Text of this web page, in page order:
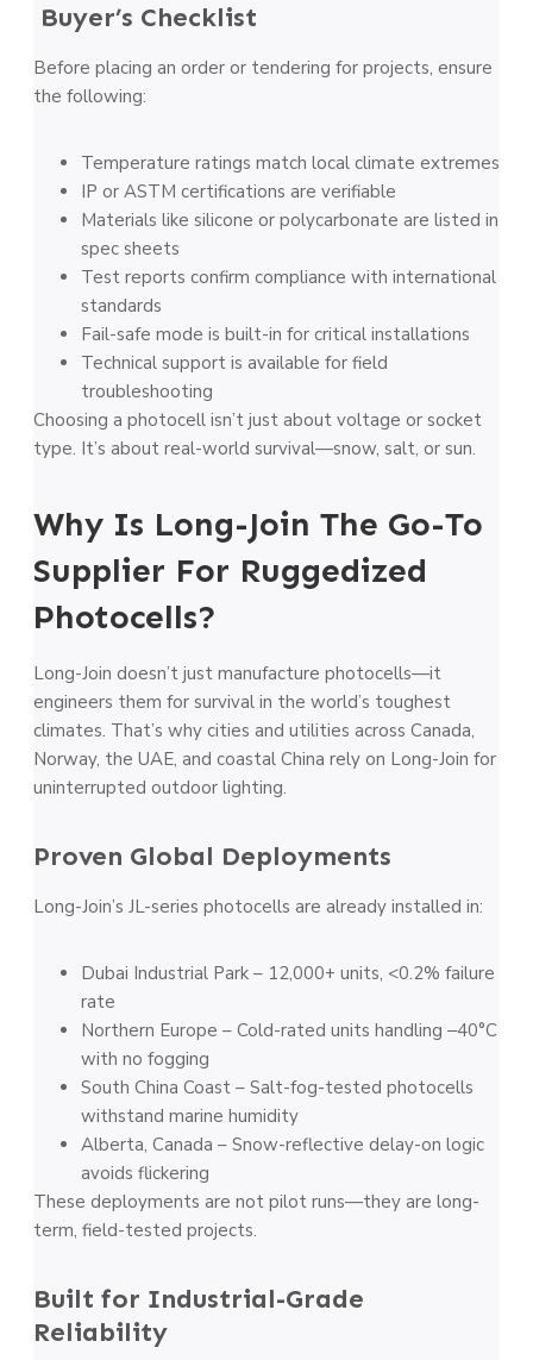
Buyer’s Checklist
Before placing an order or tendering for projects, ensure
the following:
Temperature ratings match local climate extremes
IP or ASTM certifications are verifiable
Materials like silicone or polycarbonate are listed in
spec sheets
Test reports confirm compliance with international
standards
Fail-safe mode is built-in for critical installations
Technical support is available for field
troubleshooting
Choosing a photocell isn’t just about voltage or socket
type. It’s about real-world survival—snow, salt, or sun.
Why Is Long-Join The Go-To
Supplier For Ruggedized
Photocells?
Long-Join doesn’t just manufacture photocells—it
engineers them for survival in the world’s toughest
climates. That’s why cities and utilities across Canada,
Norway, the UAE, and coastal China rely on Long-Join for
uninterrupted outdoor lighting.
Proven Global Deployments
Long-Join’s JL-series photocells are already installed in:
Dubai Industrial Park – 12,000+ units, <0.2% failure
rate
Northern Europe – Cold-rated units handling ‒40°C
with no fogging
South China Coast – Salt-fog-tested photocells
withstand marine humidity
Alberta, Canada – Snow-reflective delay-on logic
avoids flickering
These deployments are not pilot runs—they are long-
term, field-tested projects.
Built for Industrial-Grade
Reliability